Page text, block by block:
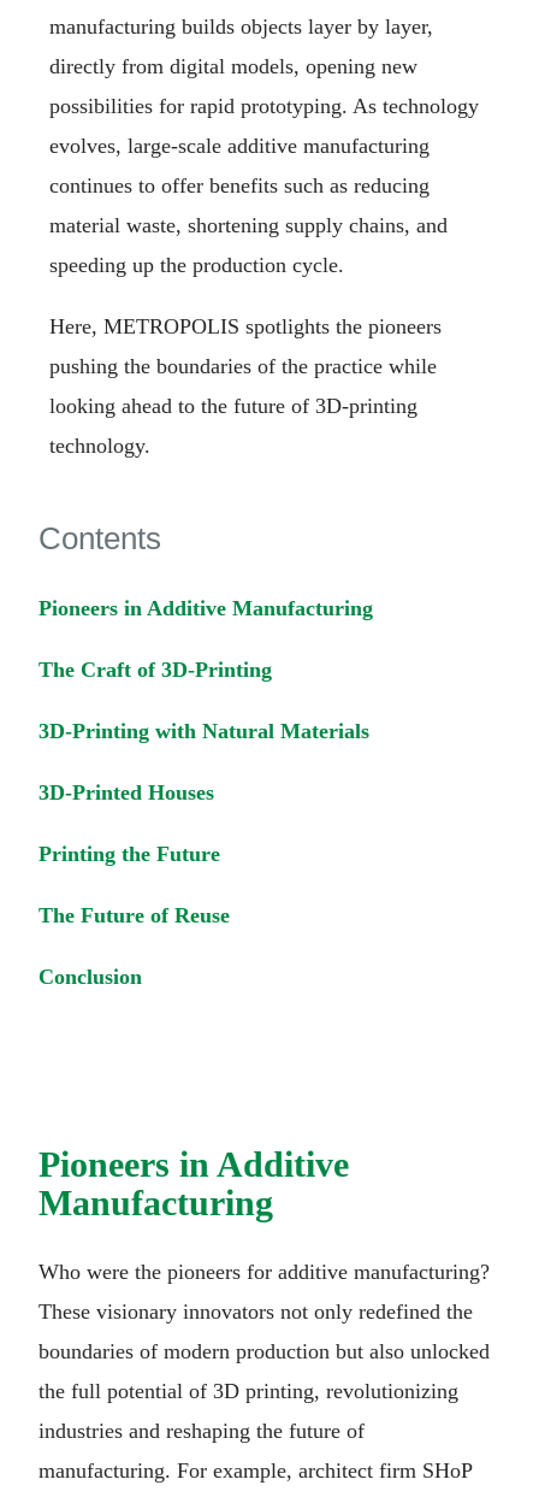
manufacturing builds objects layer by layer,
directly from digital models, opening new
possibilities for rapid prototyping. As technology
evolves, large-scale additive manufacturing
continues to offer benefits such as reducing
material waste, shortening supply chains, and
speeding up the production cycle.
Here, METROPOLIS spotlights the pioneers
pushing the boundaries of the practice while
looking ahead to the future of 3D-printing
technology.
Contents
Pioneers in Additive Manufacturing
The Craft of 3D-Printing
3D-Printing with Natural Materials
3D-Printed Houses
Printing the Future
The Future of Reuse
Conclusion
Pioneers in Additive
Manufacturing
Who were the pioneers for additive manufacturing?
These visionary innovators not only redefined the
boundaries of modern production but also unlocked
the full potential of 3D printing, revolutionizing
industries and reshaping the future of
manufacturing. For example, architect firm SHoP